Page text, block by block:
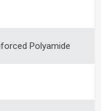
Polyamide